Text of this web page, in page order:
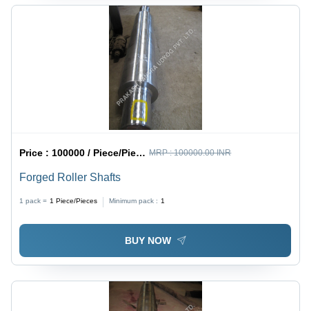
Price :100000 / Piece/Pieces MRP :100000.00 INR
Forged Roller Shafts
1 pack = 1 Piece/Pieces Minimum pack : 1
BUY NOW